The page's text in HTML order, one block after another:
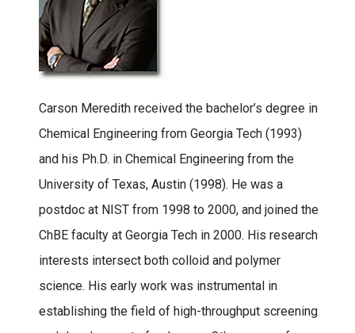
Carson Meredith received the bachelor’s degree in
Chemical Engineering from Georgia Tech (1993)
and his Ph.D. in Chemical Engineering from the
University of Texas, Austin (1998). He was a
postdoc at NIST from 1998 to 2000, and joined the
ChBE faculty at Georgia Tech in 2000. His research
interests intersect both colloid and polymer
science. His early work was instrumental in
establishing the field of high-throughput screening